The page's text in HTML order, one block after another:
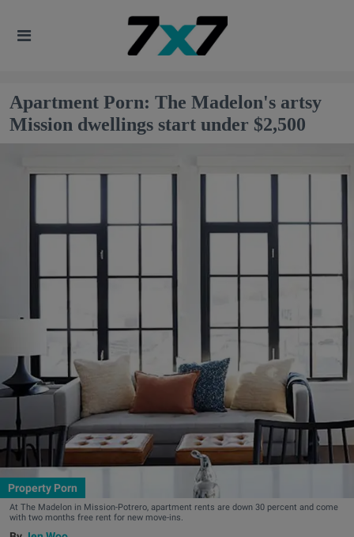
Apartment Porn: The Madelon's artsy
Mission dwellings start under $2,500
Property Porn
At The Madelon in Mission-Potrero, apartment rents are down 30 percent and come
with two months free rent for new move-ins.